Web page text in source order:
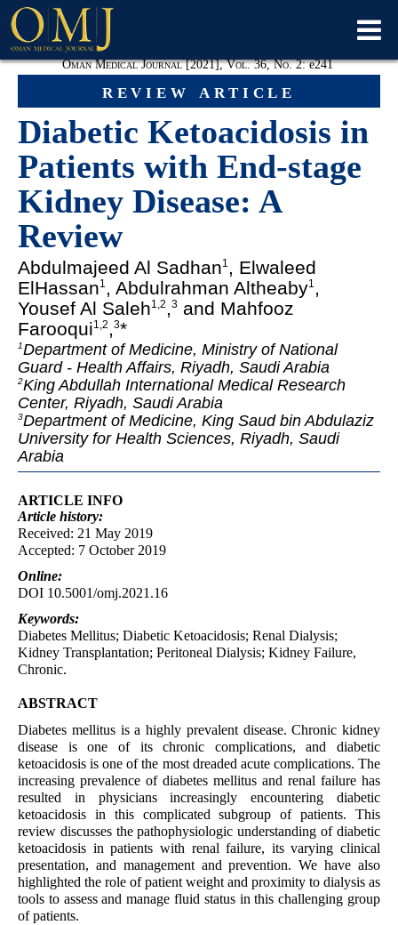
review article
Oman Medical Journal [2021], Vol. 36, No. 2:e241
Diabetic Ketoacidosis in
Patients with End-stage
Kidney Disease: A
Review
Abdulmajeed Al Sadhan1 , Elwaleed
ElHassan1 , Abdulrahman Altheaby1 ,
Yousef Al Saleh1,2 ,3 and Mahfooz
Farooqui1,2 ,3*
1Department of Medicine, Ministry of National
Guard - Health Affairs, Riyadh, Saudi Arabia
2King Abdullah International Medical Research
Center, Riyadh, Saudi Arabia
3Department of Medicine, King Saud bin Abdulaziz
University for Health Sciences, Riyadh, Saudi
Arabia
ARTICLE INFO
Article history:
Received: 21 May 2019
Accepted: 7 October 2019
Online:
DOI 10.5001/omj.2021.16
Keywords:
Diabetes Mellitus; Diabetic Ketoacidosis; Renal Dialysis;
Kidney Transplantation; Peritoneal Dialysis; Kidney Failure,
Chronic.
ABSTRACT
Diabetes mellitus is a highly prevalent disease. Chronic kidney
disease is one of its chronic complications, and diabetic
ketoacidosis is one of the most dreaded acute complications. The
increasing prevalence of diabetes mellitus and renal failure has
resulted in physicians increasingly encountering diabetic
ketoacidosis in this complicated subgroup of patients. This
review discusses the pathophysiologic understanding of diabetic
ketoacidosis in patients with renal failure, its varying clinical
presentation, and management and prevention. We have also
highlighted the role of patient weight and proximity to dialysis as
tools to assess and manage fluid status in this challenging group
of patients.